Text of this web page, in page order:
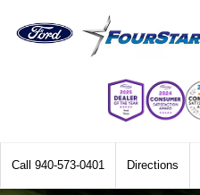
Call 940-573-0401 Directions